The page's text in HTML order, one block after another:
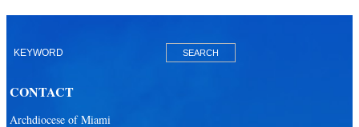
CONTACT
Archdiocese of Miami